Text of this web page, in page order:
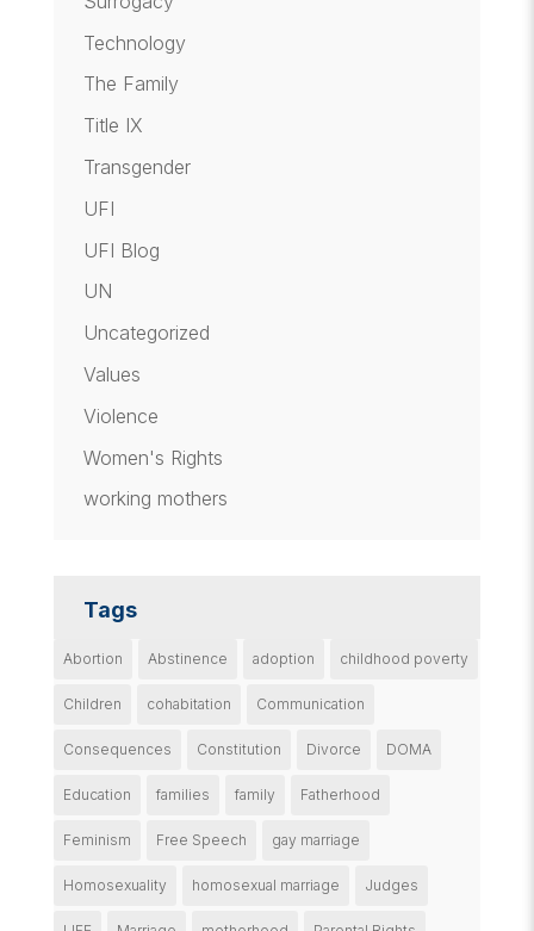
Technology
The Family
Title IX
Transgender
UFI
UFI Blog
UN
Uncategorized
Values
Violence
Women's Rights
working mothers
Tags
Abortion Abstinence adoption childhood poverty
Children cohabitation Communication
Consequences Constitution Divorce DOMA
Education families family Fatherhood
Feminism Free Speech gay marriage
Homosexuality homosexual marriage Judges